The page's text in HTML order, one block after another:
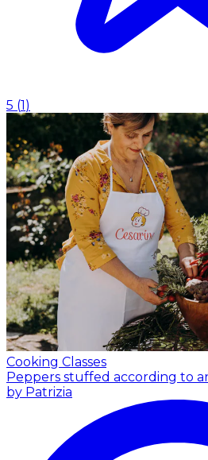
5 (1 )
Cooking Classes
Peppers stuffed according to
by Patrizia